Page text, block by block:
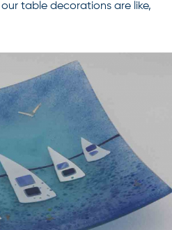
table decorations are like,